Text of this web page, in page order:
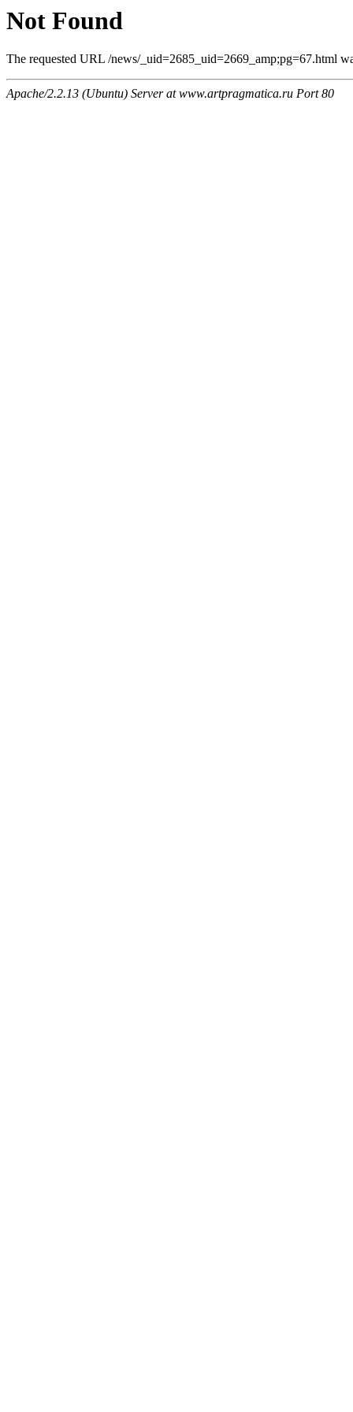
Not Found
The requested URL /news/_uid=2685_uid=2669_amp;pg=67.html
Apache/2.2.13 (Ubuntu) Server at www.artpragmatica.ru Port 80